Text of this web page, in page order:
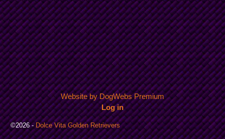
Website by DogWebs Premium
Log in
©2026 -Dolce Vita Golden Retrievers